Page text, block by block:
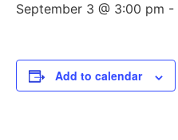
September 3 @ 3:00 pm -
Add to calendar